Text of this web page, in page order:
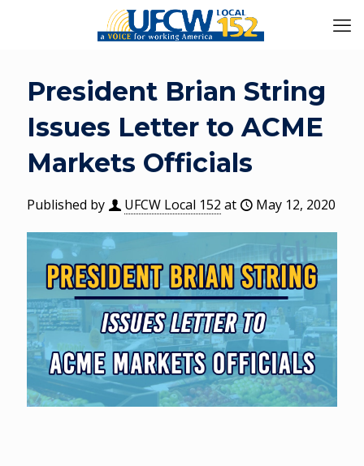
President Brian String
Issues Letter to ACME
Markets Officials
Published by UFCW Local 152 at May 12, 2020